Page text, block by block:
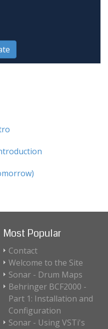
Most Popular
Contact
Welcome to the Site
Sonar - Drum Maps
Behringer BCF2000 -
Part 1: Installation and
Configuration
Sonar - Using VSTi's